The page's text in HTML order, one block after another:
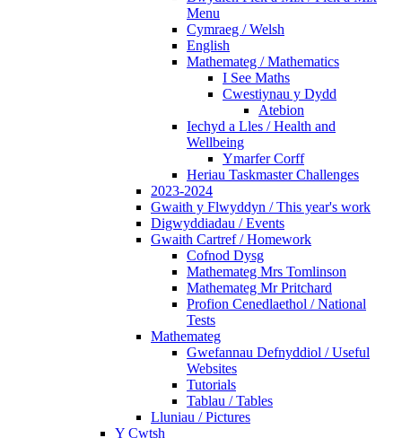
Menu
Cymraeg / Welsh
English
Mathemateg / Mathematics
I See Maths
Cwestiynau y Dydd
Atebion
Iechyd a Lles / Health and
Wellbeing
Ymarfer Corff
Heriau Taskmaster Challenges
2023-2024
Gwaith y Flwyddyn / This year's work
Digwyddiadau / Events
Gwaith Cartref / Homework
Cofnod Dysg
Mathemateg Mrs Tomlinson
Mathemateg Mr Pritchard
Profion Cenedlaethol / National
Tests
Mathemateg
Gwefannau Defnyddiol / Useful
Websites
Tutorials
Tablau / Tables
Lluniau / Pictures
Y Cwtsh